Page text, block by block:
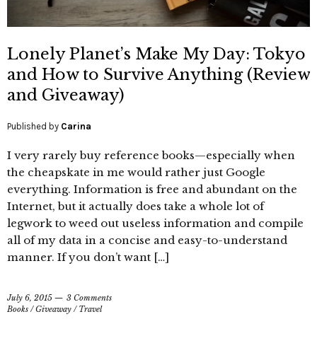
Lonely Planet’s Make My Day: Tokyo
and How to Survive Anything (Review
and Giveaway)
Published by Carina
I very rarely buy reference books—especially when
the cheapskate in me would rather just Google
everything. Information is free and abundant on the
Internet, but it actually does take a whole lot of
legwork to weed out useless information and compile
all of my data in a concise and easy-to-understand
manner. If you don’t want […]
July 6, 2015
3 Comments
Books /Giveaway / Travel